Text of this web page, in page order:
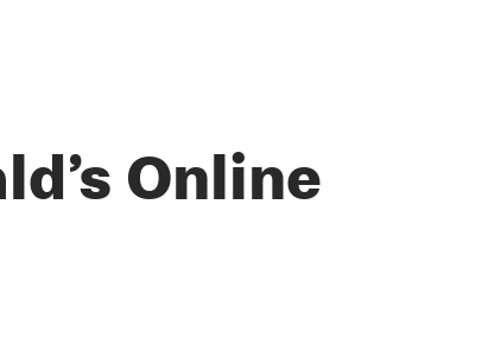
Online